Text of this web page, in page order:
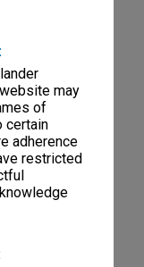
may
of
certain
adherence
restricted